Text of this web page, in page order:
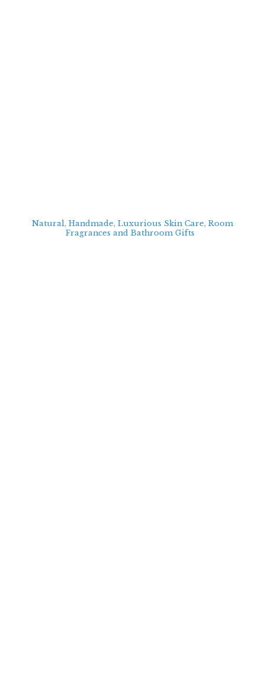
Natural, Handmade, Luxurious Skin Care, Room
Fragrances and Bathroom Gifts